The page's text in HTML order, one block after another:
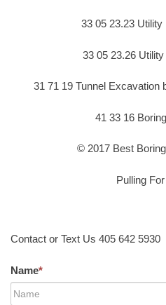
33 05 23.23
33 05 23.26
31 71 19 Tunnel Excavation
41 33 16
© 2017 Best
Pulling
Contact or Text Us 405 642 5930
Name*